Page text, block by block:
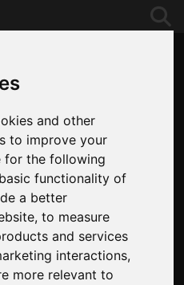
and other
to improve your
for the following
functionality of
a better
,to measure
and services
interactions,
more relevant to
8653 3377